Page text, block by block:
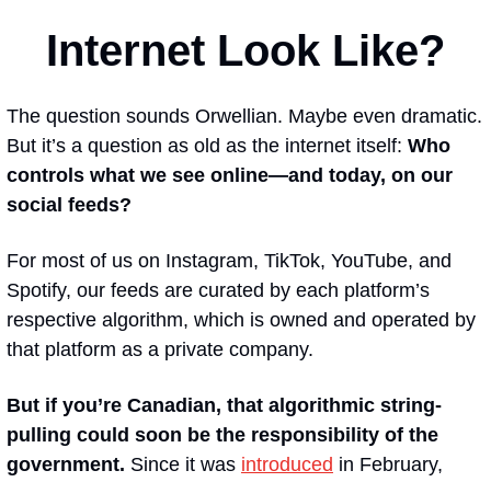
Internet Look Like?
The question sounds Orwellian. Maybe even dramatic.
But it’s a question as old as the internet itself: Who
controls what we see online—and today, on our
social feeds?
For most of us on Instagram, TikTok, YouTube, and
Spotify, our feeds are curated by each platform’s
respective algorithm, which is owned and operated by
that platform as a private company.
But if you’re Canadian, that algorithmic string-
pulling could soon be the responsibility of the
government. Since it was introduced in February,